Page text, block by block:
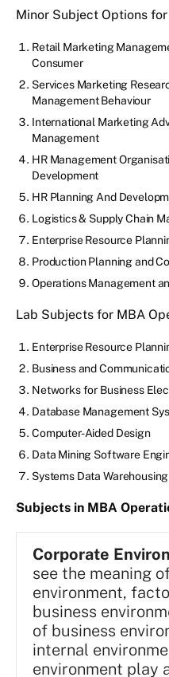
Minor Subject Options
Retail Marketing
Consumer
Services Marketing
Management Behaviour
International Marketing
Management
HR Management
Development
HR Planning And
Logistics & Supply Chain
Enterprise Resource
Production Planning and
Operations Management
Lab Subjects for MBA
Enterprise Resource
Business and
Networks for Business
Database Management
Computer-Aided Design
Data Mining Software
Systems Data Warehousing
Subjects in MBA
Corporate
see the meaning
environment,
business
of business
internal
environment play